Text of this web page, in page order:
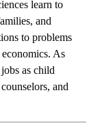
learn to
and
to problems
As
as child
and